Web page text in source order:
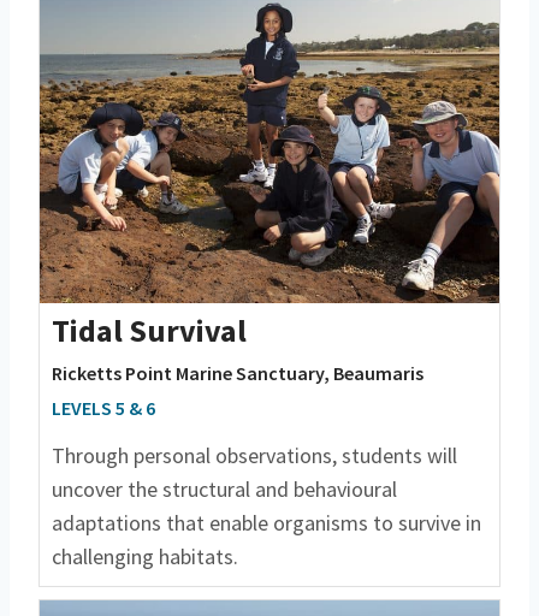
Tidal Survival
Ricketts Point Marine Sanctuary, Beaumaris
LEVELS 5 & 6
Through personal observations, students will
uncover the structural and behavioural
adaptations that enable organisms to survive in
challenging habitats.